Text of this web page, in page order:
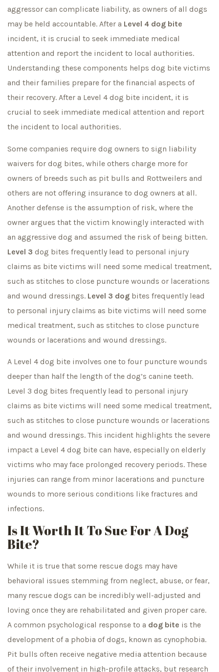
aggressor can complicate liability, as owners of all dogs
may be held accountable. After a Level 4 dog bite
incident, it is crucial to seek immediate medical
attention and report the incident to local authorities.
Understanding these components helps dog bite victims
and their families prepare for the financial aspects of
their recovery. After a Level 4 dog bite incident, it is
crucial to seek immediate medical attention and report
the incident to local authorities.
Some companies require dog owners to sign liability
waivers for dog bites, while others charge more for
owners of breeds such as pit bulls and Rottweilers and
others are not offering insurance to dog owners at all.
Another defense is the assumption of risk, where the
owner argues that the victim knowingly interacted with
an aggressive dog and assumed the risk of being bitten.
Level 3 dog bites frequently lead to personal injury
claims as bite victims will need some medical treatment,
such as stitches to close puncture wounds or lacerations
and wound dressings. Level 3 dog bites frequently lead
to personal injury claims as bite victims will need some
medical treatment, such as stitches to close puncture
wounds or lacerations and wound dressings.
A Level 4 dog bite involves one to four puncture wounds
deeper than half the length of the dog’s canine teeth.
Level 3 dog bites frequently lead to personal injury
claims as bite victims will need some medical treatment,
such as stitches to close puncture wounds or lacerations
and wound dressings. This incident highlights the severe
impact a Level 4 dog bite can have, especially on elderly
victims who may face prolonged recovery periods. These
injuries can range from minor lacerations and puncture
wounds to more serious conditions like fractures and
infections.
Is It Worth It To Sue For A Dog
Bite?
While it is true that some rescue dogs may have
behavioral issues stemming from neglect, abuse, or fear,
many rescue dogs can be incredibly well-adjusted and
loving once they are rehabilitated and given proper care.
A common psychological response to a dog bite is the
development of a phobia of dogs, known as cynophobia.
Pit bulls often receive negative media attention because
of their involvement in high-profile attacks, but research